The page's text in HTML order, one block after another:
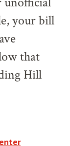
your bill
that
Hill